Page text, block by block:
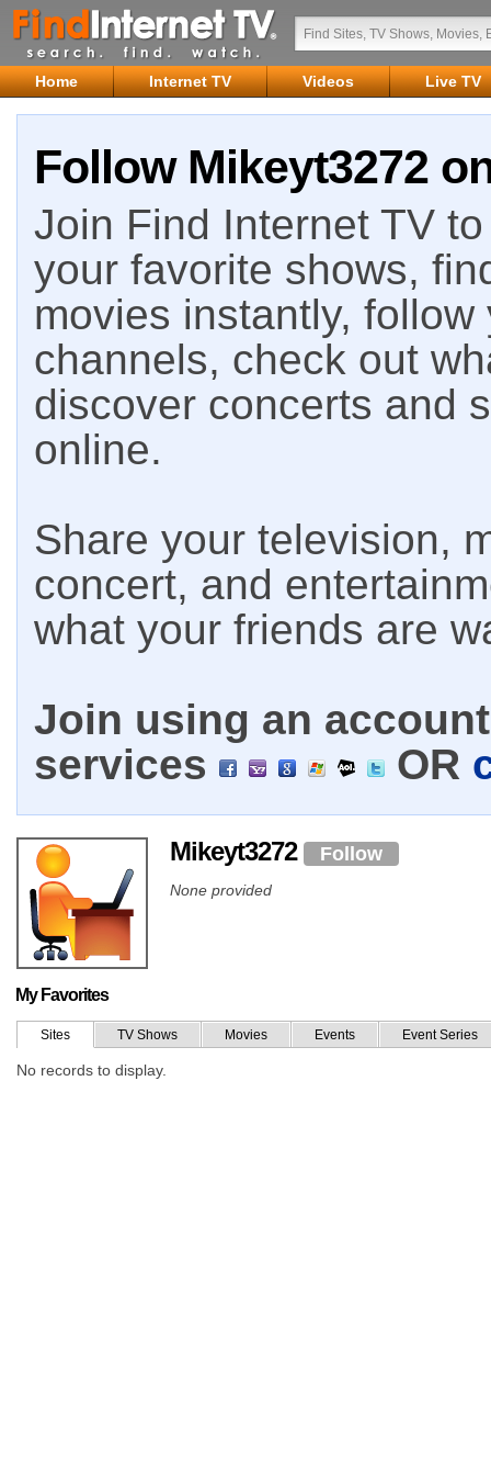
Home Internet TV Videos Live TV
Follow Mikeyt3272
Join Find Internet TV
your favorite shows,
movies instantly,
channels, check out
discover concerts and
online.
Share your television,
concert, and
what your friends are
Join using an
services
OR
Mikeyt3272 Follow
None provided
My Favorites
Sites TV Shows Movies Events Event Series
No records to display.